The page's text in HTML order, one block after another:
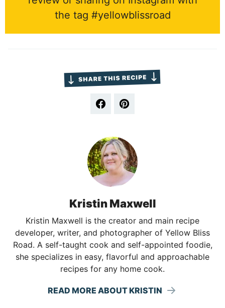
the tag #yellowblissroad
Kristin Maxwell
Kristin Maxwell is the creator and main recipe
developer, writer, and photographer of Yellow Bliss
Road. A self-taught cook and self-appointed foodie,
she specializes in easy, flavorful and approachable
recipes for any home cook.
READ MORE ABOUT KRISTIN